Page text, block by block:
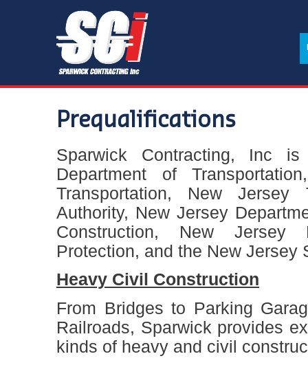
Prequalifications
Sparwick Contracting, Inc
Department of
Transportation, New
Authority, New Jersey
Construction, New Jersey
Protection, and the New Jersey
Heavy Civil Construction
From Bridges to Parking
Railroads, Sparwick provides
kinds of heavy and civil